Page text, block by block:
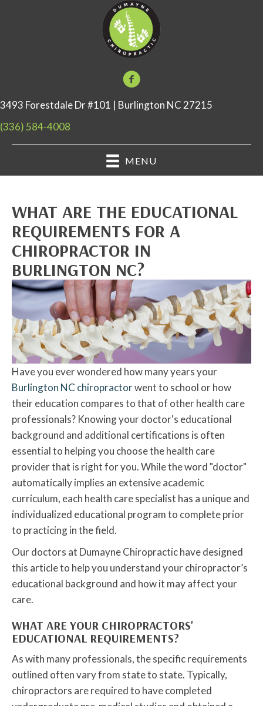
3493 Forestdale Dr #101 | Burlington NC 27215
(336) 584-4008
MENU
WHAT ARE THE EDUCATIONAL
REQUIREMENTS FOR A
CHIROPRACTOR IN
BURLINGTON NC?
Have you ever wondered how many years your
Burlington NC chiropractorwent to school or how
their education compares to that of other health care
professionals? Knowing your doctor's educational
background and additional certifications is often
essential to helping you choose the health care
provider that is right for you. While the word "doctor"
automatically implies an extensive academic
curriculum, each health care specialist has a unique and
individualized educational program to complete prior
to practicing in the field.
Our doctors at Dumayne Chiropractic have designed
this article to help you understand your chiropractor’s
educational background and how it may affect your
care.
WHAT ARE YOUR CHIROPRACTORS'
EDUCATIONAL REQUIREMENTS?
As with many professionals, the specific requirements
outlined often vary from state to state. Typically,
chiropractors are required to have completed